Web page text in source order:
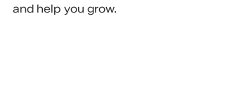
and help you grow.